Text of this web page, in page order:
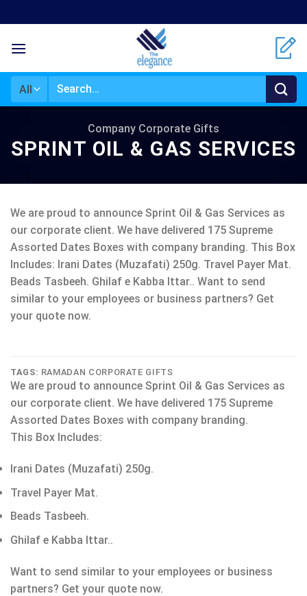
to
content
Search
Company Corporate Gifts
SPRINT OIL & GAS SERVICES
We are proud to announce Sprint Oil & Gas Services as
our corporate client. We have delivered 175 Supreme
Assorted Dates Boxes with company branding. This Box
Includes: Irani Dates (Muzafati) 250g. Travel Payer Mat.
Beads Tasbeeh. Ghilaf e Kabba Ittar.. Want to send
similar to your employees or business partners? Get
your quote now.
TAGS: RAMADAN CORPORATE GIFTS
We are proud to announce Sprint Oil & Gas Services as
our corporate client. We have delivered 175 Supreme
Assorted Dates Boxes with company branding.
This Box Includes:
Irani Dates (Muzafati) 250g.
Travel Payer Mat.
Beads Tasbeeh.
Ghilaf e Kabba Ittar..
Want to send similar to your employees or business
partners? Get your quote now.